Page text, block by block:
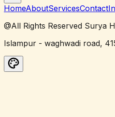
HomeAboutServicesContact
@All Rights Reserved Surya
Islampur - waghwadi road,